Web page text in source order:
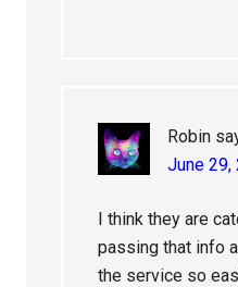
Robin
June 29,
I think they are
passing that info
the service so